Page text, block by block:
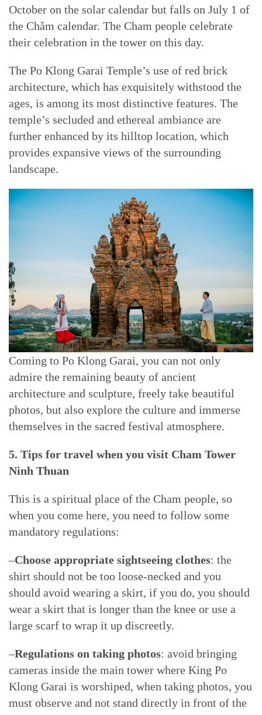
October on the solar calendar but falls on July 1 of
the Chăm calendar. The Cham people celebrate
their celebration in the tower on this day.
The Po Klong Garai Temple’s use of red brick
architecture, which has exquisitely withstood the
ages, is among its most distinctive features. The
temple’s secluded and ethereal ambiance are
further enhanced by its hilltop location, which
provides expansive views of the surrounding
landscape.
Coming to Po Klong Garai, you can not only
admire the remaining beauty of ancient
architecture and sculpture, freely take beautiful
photos, but also explore the culture and immerse
themselves in the sacred festival atmosphere.
5. Tips for travel when you visit Cham Tower
Ninh Thuan
This is a spiritual place of the Cham people, so
when you come here, you need to follow some
mandatory regulations:
–Choose appropriate sightseeing clothes: the
shirt should not be too loose-necked and you
should avoid wearing a skirt, if you do, you should
wear a skirt that is longer than the knee or use a
large scarf to wrap it up discreetly.
–Regulations on taking photos: avoid bringing
cameras inside the main tower where King Po
Klong Garai is worshiped, when taking photos, you
must observe and not stand directly in front of the